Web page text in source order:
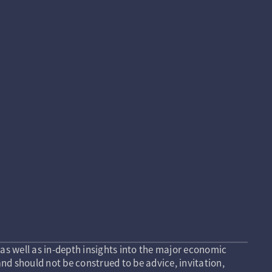
well as in-depth insights into the major economic
should not be construed to be advice, invitation,